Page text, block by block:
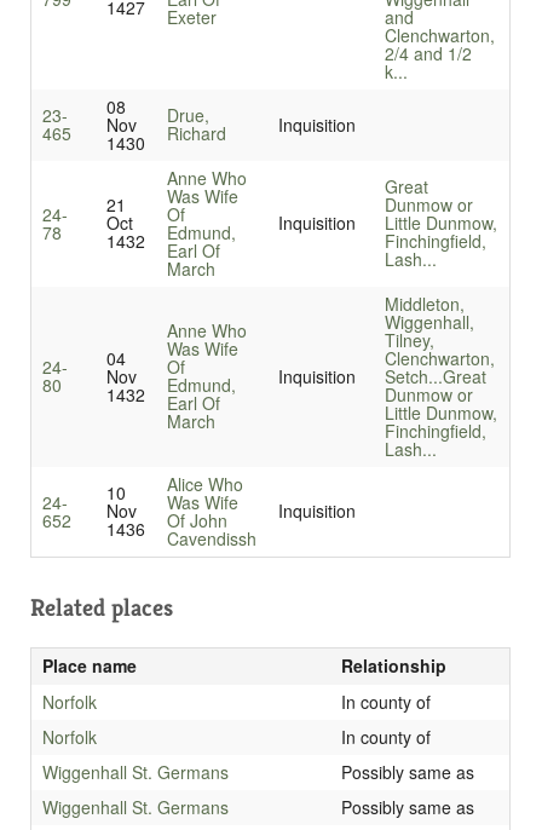
1427 Exeter and
Clenchwarton,
2/4 and 1/2
k...
23-
465
08
Nov
1430
Drue,
Richard Inquisition
24-
78
21
Oct
1432
Anne Who
Was Wife
Of
Edmund,
Earl Of
March
Inquisition
Great
Dunmow or
Little Dunmow,
Finchingfield,
Lash...
24-
80
04
Nov
1432
Anne Who
Was Wife
Of
Edmund,
Earl Of
March
Inquisition
Middleton,
Wiggenhall,
Tilney,
Clenchwarton,
Setch...Great
Dunmow or
Little Dunmow,
Finchingfield,
Lash...
24-
652
10
Nov
1436
Alice Who
Was Wife
Of John
Cavendissh
Inquisition
Related places
Place name
Relationship
Norfolk
In county of
Norfolk
In county of
Wiggenhall St. Germans
Possibly same as
Wiggenhall St. Germans
Possibly same as